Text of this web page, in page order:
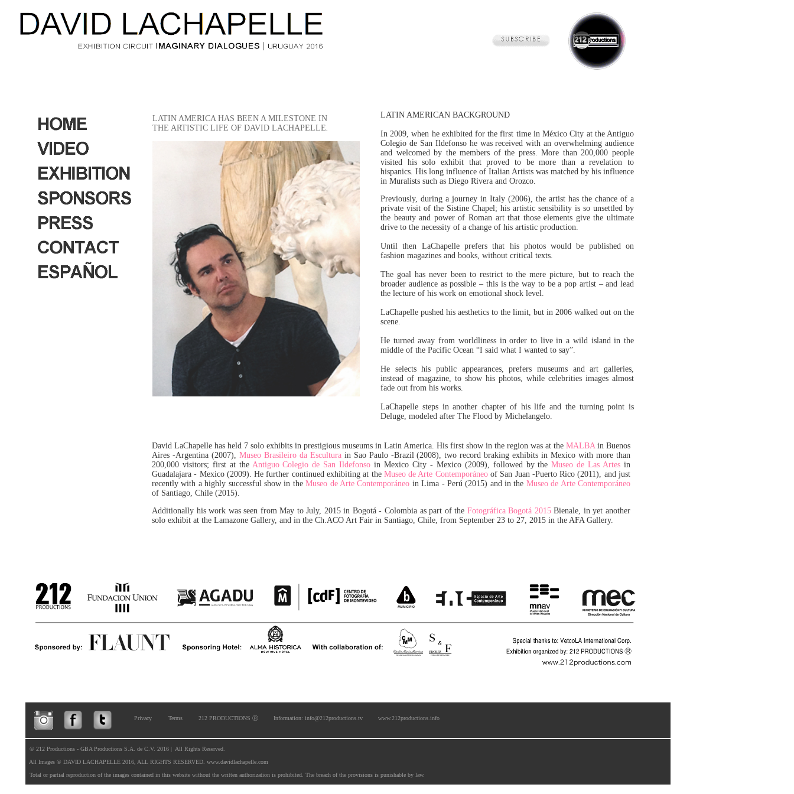
LATIN AMERICA HAS BEEN A MILESTONE IN
THE ARTISTIC LIFE OF DAVID LACHAPELLE
LATIN AMERICAN BACKGROUND
In 2009, when he exhibited for the first time in México City at the Antiguo
Colegio de San Ildefonso he was received with an overwhelming audience
and welcomed by the members of the press. More than 200,000 people
visited his solo exhibit that proved to be more than a revelation to
hispanics. His long influence of Italian Artists was matched by his influence
in Muralists such as Diego Rivera and Orozco.
Previously, during a journey in Italy (2006), the artist has the chance of a
private visit of the Sistine Chapel; his artistic sensibility is so unsettled by
the beauty and power of Roman art that those elements give the ultimate
drive to the necessity of a change of his artistic production.
Until then LaChapelle prefers that his photos would be published on
fashion magazines and books, without critical texts.
The goal has never been to restrict to the mere picture, but to reach the
broader audience as possible – this is the way to be a pop artist – and lead
the lecture of his work on emotional shock level.
LaChapelle pushed his aesthetics to the limit, but in 2006 walked out on the
scene.
He turned away from worldliness in order to live in a wild island in the
middle of the Pacific Ocean “I said what I wanted to say”.
He selects his public appearances, prefers museums and art galleries,
instead of magazine, to show his photos, while celebrities images almost
fade out from his works.
LaChapelle steps in another chapter of his life and the turning point is
Deluge, modeled after The Flood by Michelangelo.
David LaChapelle has held 7 solo exhibits in prestigious museums in Latin America. His first show in the region was at the MALBAin Buenos
Aires -Argentina (2007), Museo Brasileiro da Esculturain Sao Paulo -Brazil (2008), two record braking exhibits in Mexico with more than
200,000 visitors; first at the Antiguo Colegio de San Ildefonso in Mexico City - Mexico (2009), followed by theMuseo de Las Artes in
Guadalajara - Mexico (2009). He further continued exhibiting at the Museo de Arte Contemporáneoof San Juan -Puerto Rico (2011), and just
recently with a highly successful show in theMuseo de Arte Contemporáneo in Lima - Perú (2015) and in the Museo de Arte Contemporáneo
of Santiago, Chile (2015).
Additionally his work was seen from May to July, 2015 in Bogotá - Colombia as part of the Fotográfica Bogotá 2015Bienale, in yet another
solo exhibit at the Lamazone Gallery, and in the Ch.ACO Art Fair in Santiago, Chile, from September 23 to 27, 2015 in the AFA Gallery.
Privacy Terms 212 PRODUCTIONS Ⓡ Information: info@212productions.tv www.212productions.info
  © 212 Productions - GBA Productions S.A. de C.V. 2016 |  All Rights Reserved.
  All Images © DAVID LACHAPELLE 2016, ALL RIGHTS RESERVED.
www.davidlachapelle.com
  Total or partial reproduction of the images contained in this website without the written authorization is prohibited. The breach of the provisions is punishable by law.